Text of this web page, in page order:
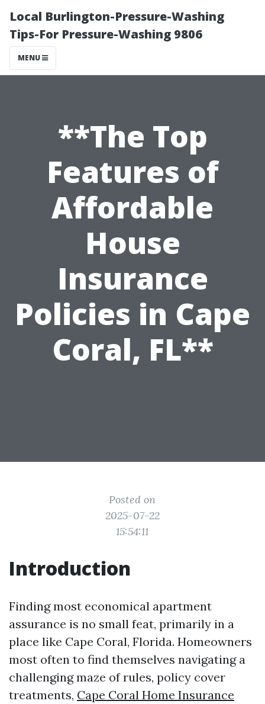
Local Burlington-Pressure-Washing
Tips-For Pressure-Washing 9806
MENU
**The Top
Features of
Affordable
House
Insurance
Policies in Cape
Coral, FL**
Posted on
2025-07-22
15:54:11
Introduction
Finding most economical apartment
assurance is no small feat, primarily in a
place like Cape Coral, Florida. Homeowners
most often to find themselves navigating a
challenging maze of rules, policy cover
treatments, Cape Coral Home Insurance